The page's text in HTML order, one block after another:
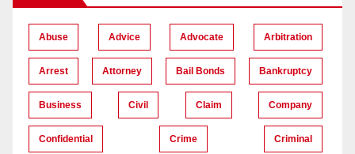
Abuse Advice Advocate Arbitration
Arrest Attorney Bail Bonds Bankruptcy
Business Civil Claim Company
Confidential Crime Criminal